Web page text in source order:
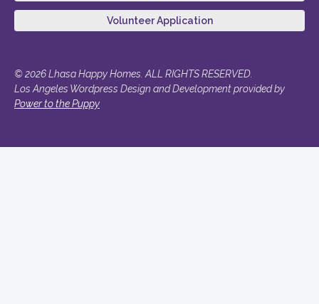
Volunteer Application
© 2026 Lhasa Happy Homes. ALL RIGHTS RESERVED.
Los Angeles Wordpress Design and Development provided by
Power to the Puppy